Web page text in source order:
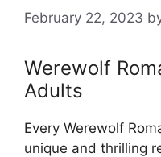
February 22, 2023
Werewolf
Adults
Every Werewolf
unique and thrilling